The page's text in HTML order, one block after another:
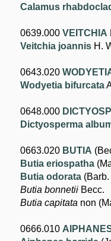
Calamus
0639.000VEITCHIA
Veitchia joannis H.
0643.020
Wodyetia bifurcata
0648.000
Dictyosperma
0663.020 BUTIA
Butia eriospatha
Butia odorata
Butia bonnetii Becc.
Butia capitata non
0666.010